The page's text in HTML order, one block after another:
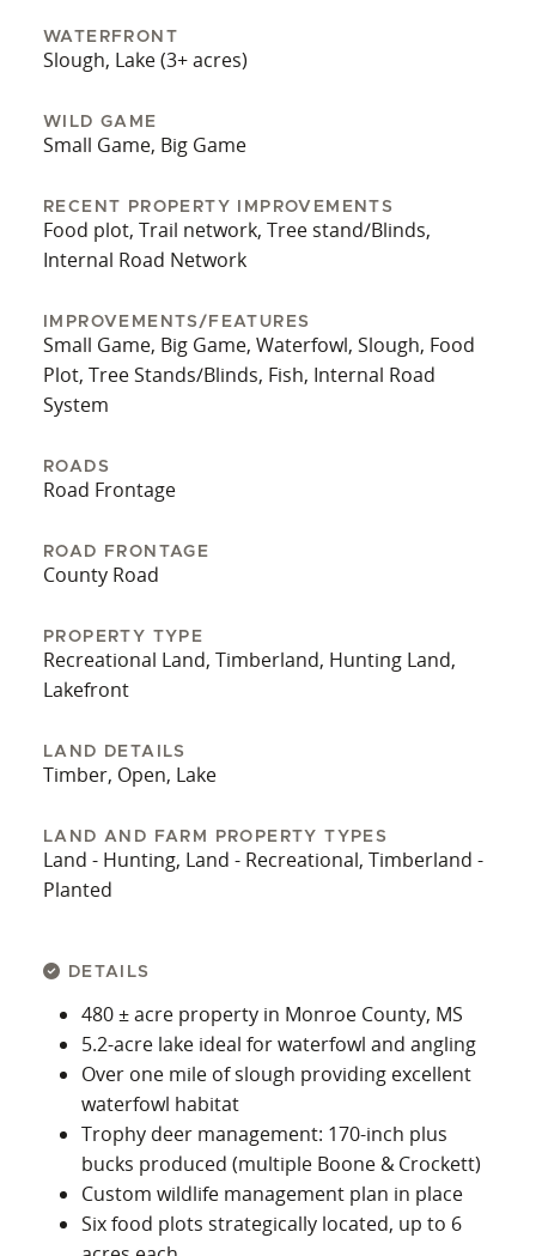
points for both deer and waterfowl pursuits. This
property supports multiple interests — quality
excellent timber management and recreational
potential. Acreage allows flexibility for future
lodging, or timber thinning. It’s an ideal
combination of infrastructure, ecological
integrity, and stalking opportunity. *Owner is also
WATERFRONT
Slough, Lake (3+ acres)
WILD GAME
Small Game, Big Game
RECENT PROPERTY IMPROVEMENTS
Food plot, Trail network, Tree stand/Blinds,
Internal Road Network
IMPROVEMENTS/FEATURES
Small Game, Big Game, Waterfowl, Slough, Food
Plot, Tree Stands/Blinds, Fish, Internal Road
System
ROADS
Road Frontage
ROAD FRONTAGE
County Road
PROPERTY TYPE
Recreational Land, Timberland, Hunting Land,
Lakefront
LAND DETAILS
Timber, Open, Lake
LAND AND FARM PROPERTY TYPES
Land - Hunting, Land - Recreational, Timberland -
Planted
DETAILS
480 ± acre property in Monroe County, MS
5.2‑acre lake ideal for waterfowl and angling
Over one mile of slough providing excellent
waterfowl habitat
Trophy deer management: 170‑inch plus
bucks produced (multiple Boone & Crockett)
Custom wildlife management plan in place
Six food plots strategically located, up to 6